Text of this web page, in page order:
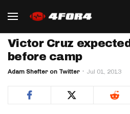
Victor Cruz
before camp
Adam Shefter on Twitter Jul 01, 2013